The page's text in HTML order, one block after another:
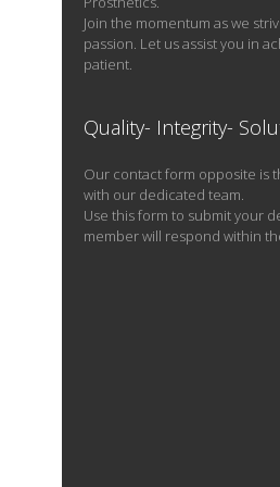
Join the momentum as we
passion. Let us assist you in
patient.
Quality- Integrity-
Our contact form opposite is
with our dedicated team.
Use this form to submit your
member will respond within